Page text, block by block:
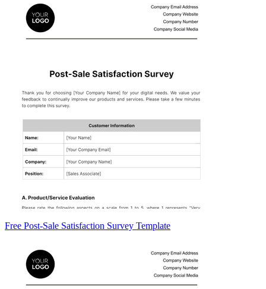
Free Post-Sale Satisfaction Survey Template